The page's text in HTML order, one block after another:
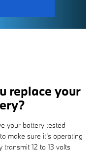
replace your
your battery tested
make sure it's operating
12 to 13 volts